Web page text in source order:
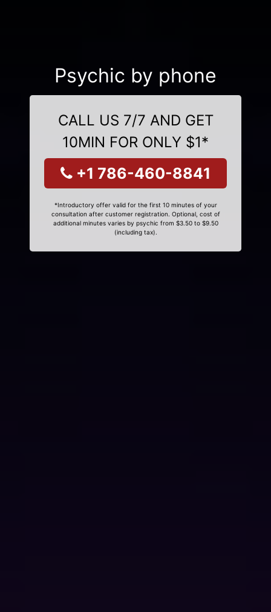
Psychic by phone
CALL US 7/7 AND GET
10MIN FOR ONLY $1*
+1 786-460-8841
*Introductory offer valid for the first 10 minutes of your
consultation after customer registration. Optional, cost of
additional minutes varies by psychic from $3.50 to $9.50
(including tax).